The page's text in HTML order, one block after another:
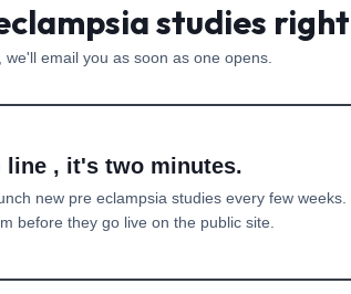
studies
email you as soon as one opens.
line , it's two minutes.
new pre eclampsia studies every few
before they go live on the public site.